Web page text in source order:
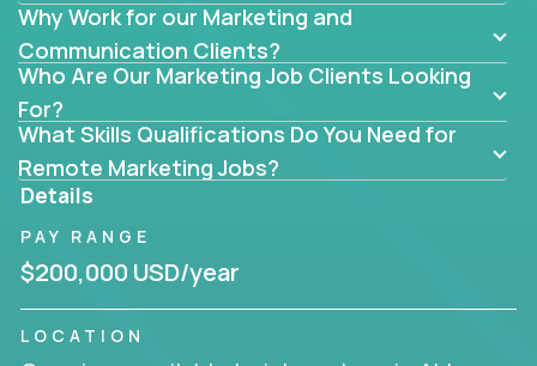
Whether you're a content strategist, brand
strategist, comms manager, or an AI-powered
growth hacker, you’ll lead projects that span the
entire customer journey - from first click to long-
term loyalty.
You’ll be joining global software companies like
IgniteTech,
sit in silos. They shape product messaging, optimize
sales alignment, and drive performance across the
Our remote marketing roles cover content, digital,
Why Work for our Marketing and
Communication Clients?
Who Are Our Marketing Job Clients Looking
For?
What Skills Qualifications Do You Need for
Remote Marketing Jobs?
Details
PAY RANGE
$200,000 USD/year
LOCATION